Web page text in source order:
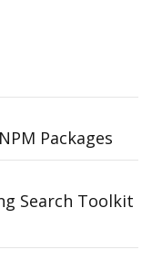
Packages
Search Toolkit